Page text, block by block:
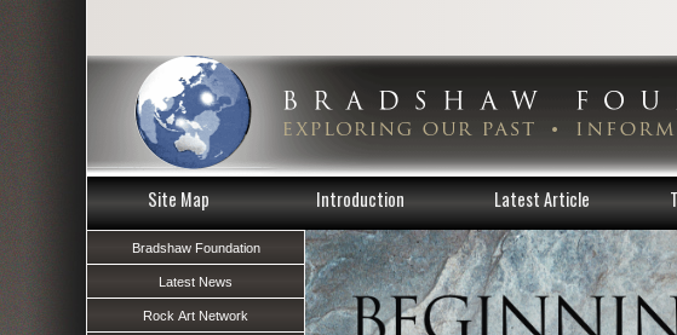
Site Map Introduction Latest Article
Bradshaw Foundation
Latest News
Rock Art Network